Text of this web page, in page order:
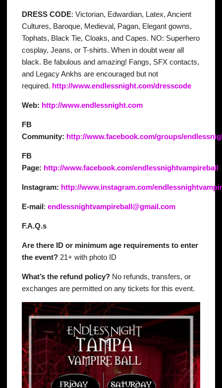
DRESS CODE: Victorian, Edwardian, Latex, Ancient
Cultures, Baroque, Medieval, Pagan, Elegant gowns,
Tophats, Black Tie, Cloaks, and Capes. NO: Superhero
cosplay, Jeans, or T-shirts. When in doubt wear all
black. Be fabulous and amazing! Fangs, SFX contacts,
and Legacy Ankhs are encouraged but not
required. http://www.endlessnight.com/dresscode
Web: http://www.endlessnight.com
FB
Community: http://www.facebook.com/groups/
FB
Page: http://www.facebook.com/endlessnightvampireball
Instagram: http://www.instagram.com/
E-mail:endlessnightvampireball@gmail.com
F.A.Q.s
Are there ID or minimum age requirements to enter
the event? 21+ with photo ID
What’s the refund policy? No refunds, transfers, or
exchanges are permitted on any tickets for this event.